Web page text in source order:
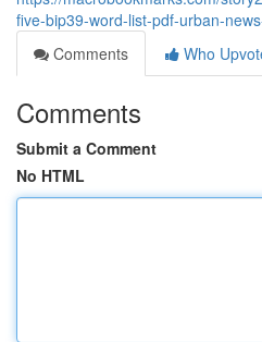
five-bip39-word-list-pdf-urban-
Comments
Who
Comments
Submit a Comment
No HTML